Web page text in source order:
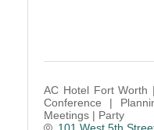
AC Hotel Fort Worth
Conference |
Meetings | Party